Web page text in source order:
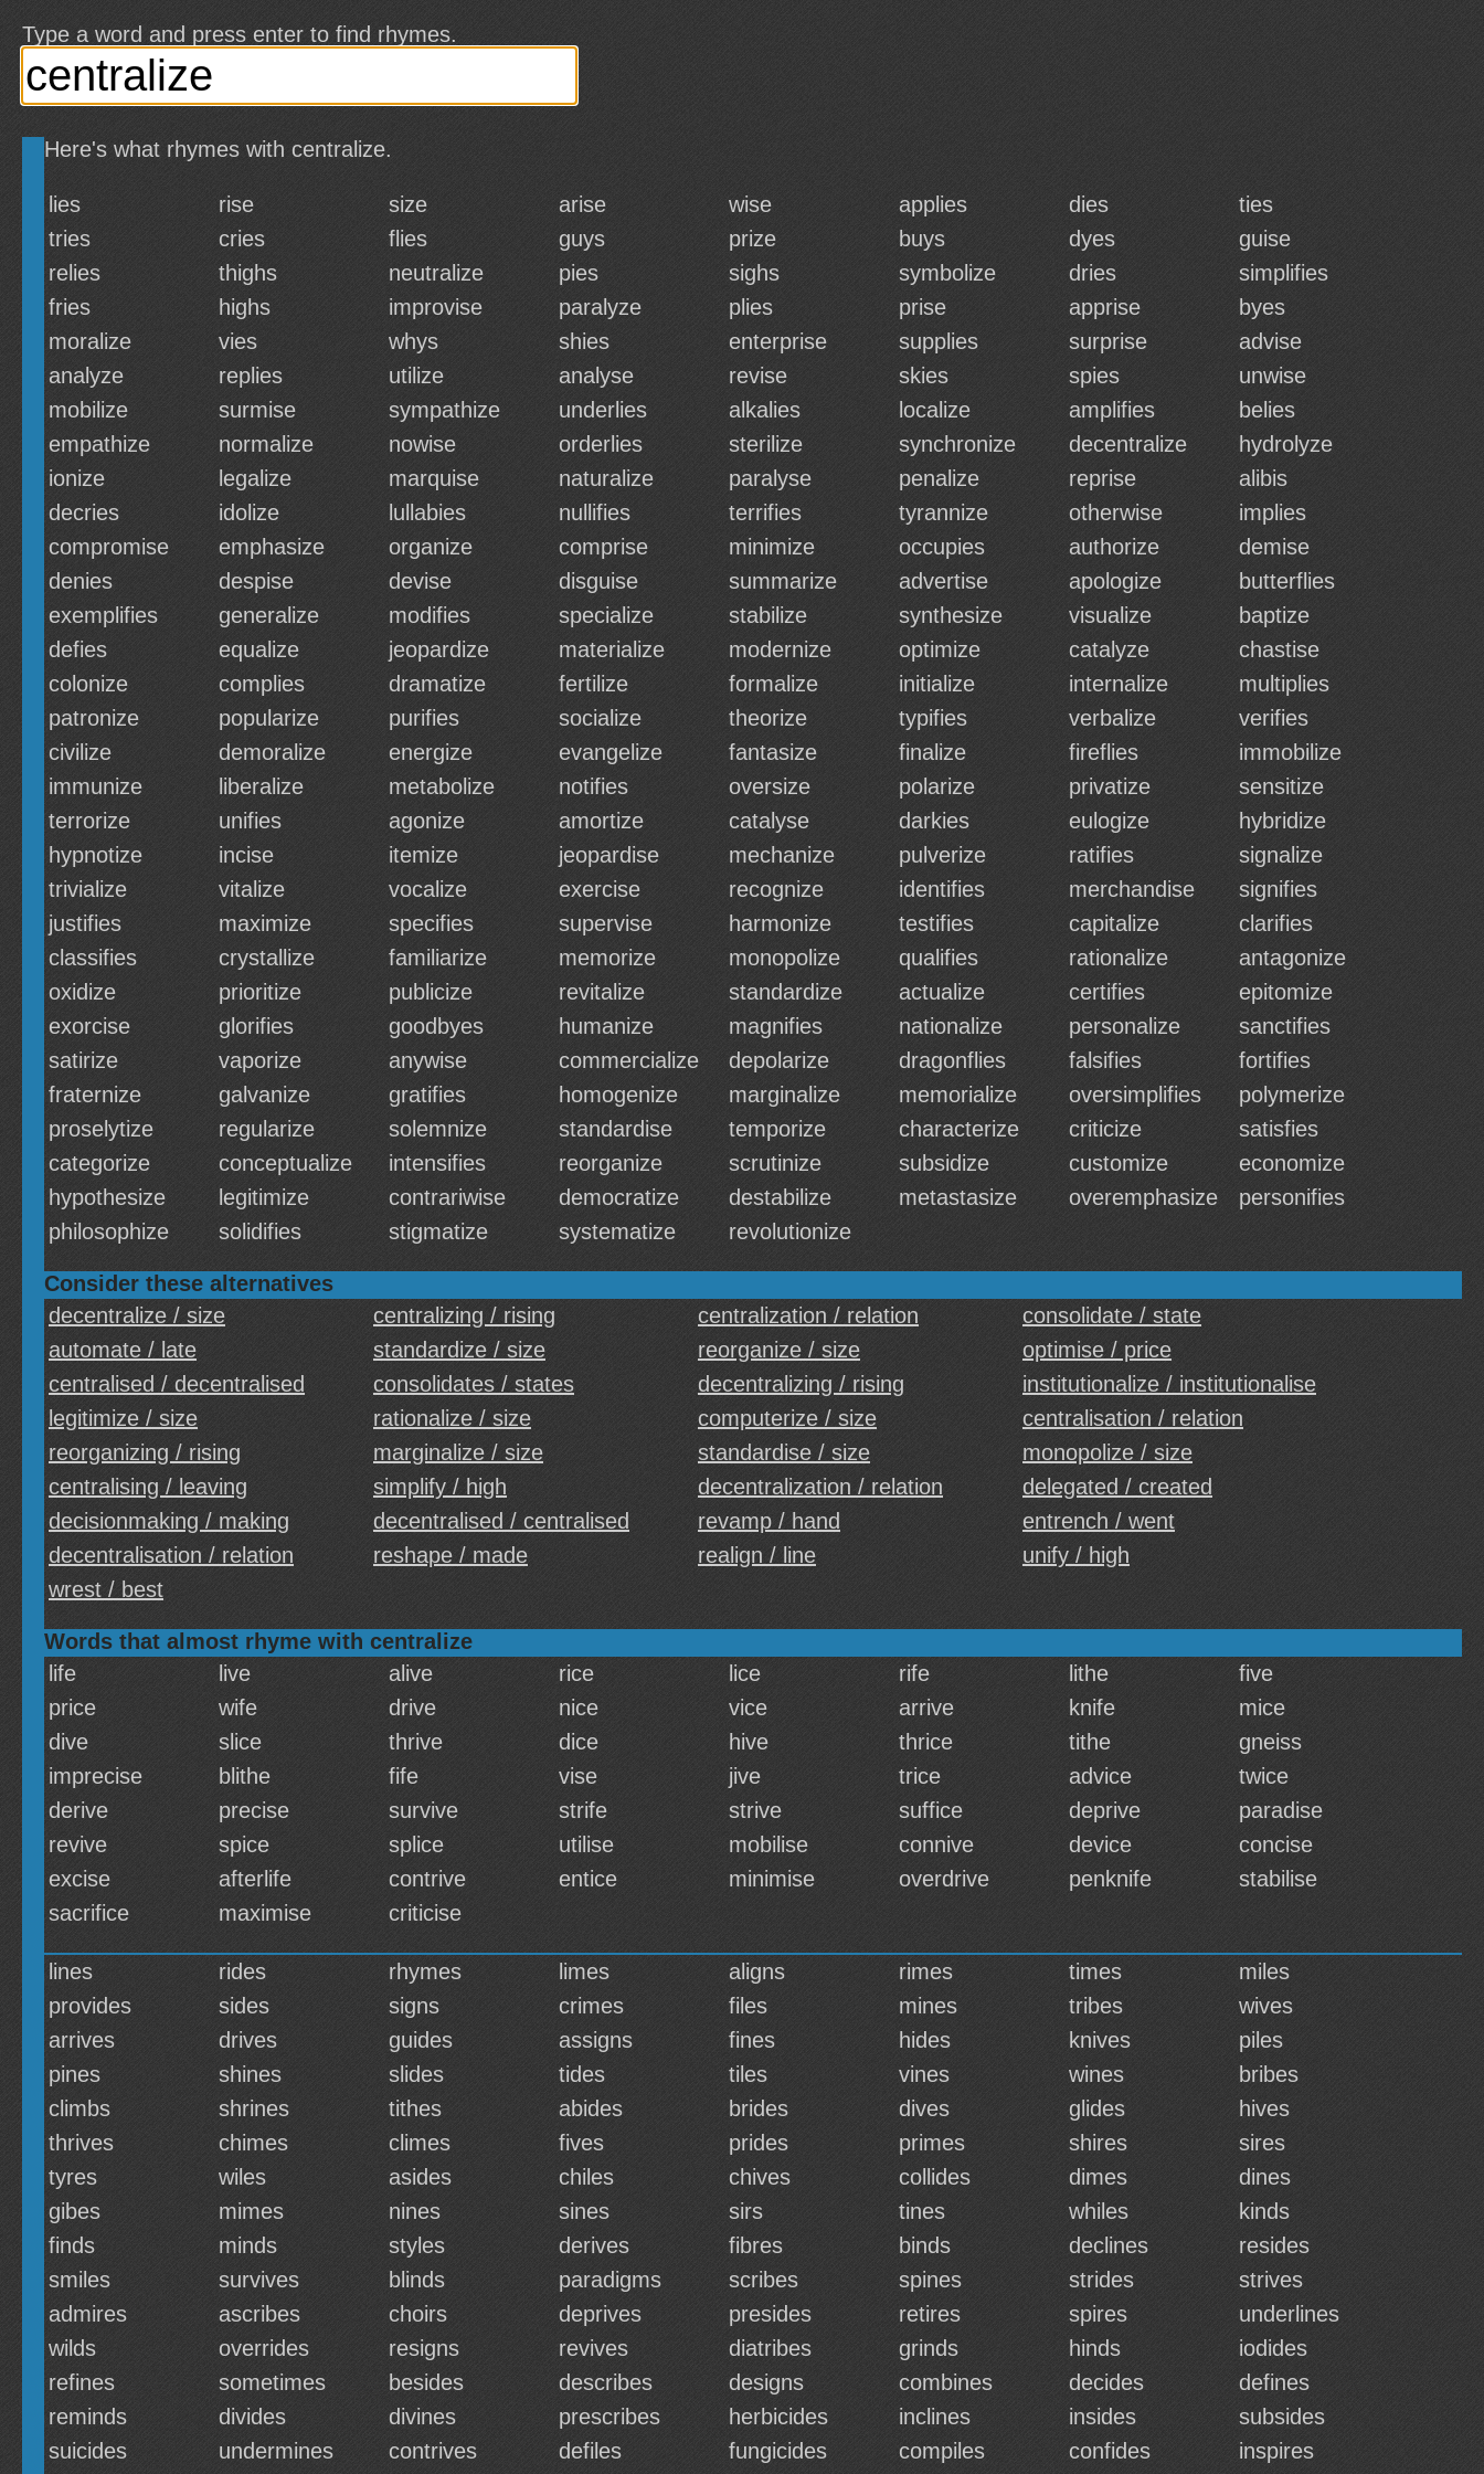
Type a word and press enter to find rhymes.
Here's what rhymes with centralize.
lies rise size arise wise applies dies
ties
tries
cries flies guys prize buys dyes
guise
relies
thighs neutralize pies sighs symbolize dries
simplifies
fries
highs improvise paralyze plies prise apprise
byes
moralize
vies whys shies enterprise supplies surprise
advise
analyze
replies utilize analyse revise skies spies
unwise
mobilize
surmise sympathize underlies alkalies localize amplifies
belies
empathize
normalize nowise orderlies sterilize synchronize decentralize
hydrolyze
ionize
legalize marquise naturalize paralyse penalize reprise
alibis
decries
idolize lullabies nullifies terrifies tyrannize otherwise
implies
compromise
emphasize organize comprise minimize occupies authorize
demise
denies
despise devise disguise summarize advertise apologize
butterflies
exemplifies
generalize modifies specialize stabilize synthesize visualize
baptize
defies
equalize jeopardize materialize modernize optimize catalyze
chastise
colonize
complies dramatize fertilize formalize initialize internalize
multiplies
patronize
popularize purifies socialize theorize typifies verbalize
verifies
civilize
demoralize energize evangelize fantasize finalize fireflies
immobilize
immunize
liberalize metabolize notifies oversize polarize privatize
sensitize
terrorize
unifies agonize amortize catalyse darkies eulogize
hybridize
hypnotize
incise itemize jeopardise mechanize pulverize ratifies
signalize
trivialize
vitalize vocalize exercise recognize identifies merchandise
signifies
justifies
maximize specifies supervise harmonize testifies capitalize
clarifies
classifies
crystallize familiarize memorize monopolize qualifies rationalize
antagonize
oxidize
prioritize publicize revitalize standardize actualize certifies
epitomize
exorcise
glorifies goodbyes humanize magnifies nationalize personalize
sanctifies
satirize
vaporize anywise commercialize depolarize dragonflies falsifies
fortifies
fraternize
galvanize gratifies homogenize marginalize memorialize oversimplifies
polymerize
proselytize
regularize solemnize standardise temporize characterize criticize
satisfies
categorize
conceptualize intensifies reorganize scrutinize subsidize customize
economize
hypothesize
legitimize contrariwise democratize destabilize metastasize overemphasize
personifies
philosophize
solidifies stigmatize systematize revolutionize
Consider these alternatives
decentralize / size
centralizing / rising centralization / relation
consolidate / state
automate / late
standardize / size reorganize / size
optimise / price
centralised / decentralised
consolidates / states decentralizing / rising
institutionalize / institutionalise
legitimize / size
rationalize / size computerize / size
centralisation / relation
reorganizing / rising
marginalize / size standardise / size
monopolize / size
centralising / leaving
simplify / high decentralization / relation
delegated / created
decisionmaking / making
decentralised / centralised revamp / hand
entrench / went
decentralisation / relation
reshape / made realign / line
unify / high
wrest / best
Words that almost rhyme with centralize
life
live alive rice lice rife lithe
five
price
wife drive nice vice arrive knife
mice
dive
slice thrive dice hive thrice tithe
gneiss
imprecise
blithe fife vise jive trice advice
twice
derive
precise survive strife strive suffice deprive
paradise
revive
spice splice utilise mobilise connive device
concise
excise
afterlife contrive entice minimise overdrive penknife
stabilise
sacrifice
maximise criticise
lines rides rhymes limes aligns rimes times
miles
provides
sides signs crimes files mines tribes
wives
arrives
drives guides assigns fines hides knives
piles
pines
shines slides tides tiles vines wines
bribes
climbs
shrines tithes abides brides dives glides
hives
thrives
chimes climes fives prides primes shires
sires
tyres
wiles asides chiles chives collides dimes
dines
gibes
mimes nines sines sirs tines whiles
kinds
finds
minds styles derives fibres binds declines
resides
smiles
survives blinds paradigms scribes spines strides
strives
admires
ascribes choirs deprives presides retires spires
underlines
wilds
overrides resigns revives diatribes grinds hinds
iodides
refines
sometimes besides describes designs combines decides
defines
reminds
divides divines prescribes herbicides inclines insides
subsides
suicides
undermines contrives defiles fungicides compiles confides
inspires